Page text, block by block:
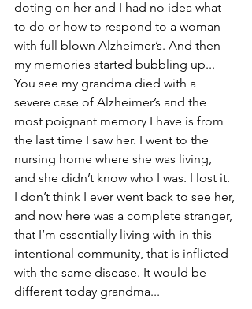
doting on her and I had no idea what
to do or how to respond to a woman
with full blown Alzheimer’s. And then
my memories started bubbling up...
You see my grandma died with a
severe case of Alzheimer’s and the
most poignant memory I have is from
the last time I saw her. I went to the
nursing home where she was living,
and she didn’t know who I was. I lost it.
I don’t think I ever went back to see her,
and now here was a complete stranger,
that I’m essentially living with in this
intentional community, that is inflicted
with the same disease. It would be
different today grandma...